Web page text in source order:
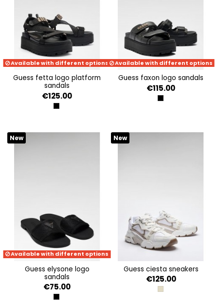
Available with different options
guess fetta logo platform
sandals
€125.00
BLACK
Available with different options
guess faxon logo sandals
€115.00
BLACK
New
Available with different options
guess elysone logo
sandals
€75.00
BLACK
New
guess ciesta sneakers
€125.00
GOLD